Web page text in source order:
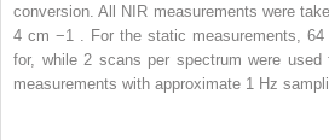
conversion. All NIR measurements were
4 cm −1
. For the static measurements,
for, while 2 scans per spectrum were
measurements with approximate 1 Hz